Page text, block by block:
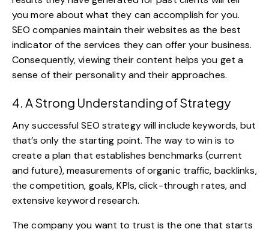
you more about what they can accomplish for you.
SEO companies maintain their websites as the best
indicator of the services they can offer your business.
Consequently, viewing their content helps you get a
sense of their personalityand their approaches.
4. A Strong Understanding of Strategy
Any successful SEO strategy will include keywords, but
that’s only the starting point. The way to win is to
create a plan that establishes benchmarks (current
and future), measurements of organic traffic, backlinks,
the competition, goals, KPIs, click-through rates, and
extensive keyword research.
The company you want to trust is the one that starts